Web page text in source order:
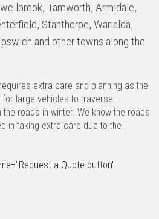
Tamworth, Armidale,
Stanthorpe, Warialda,
and other towns along the
extra care and planning as the
large vehicles to traverse -
roads in winter. We know the roads
in taking extra care due to the
a Quote button"